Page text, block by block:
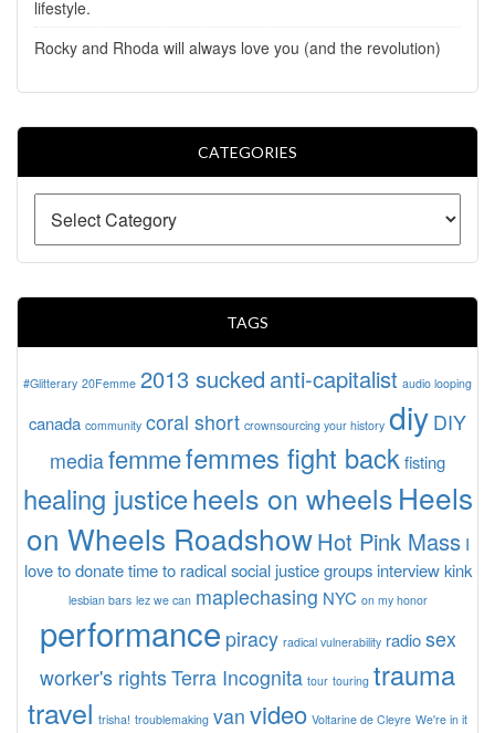
lifestyle.
Rocky and Rhoda will always love you (and the revolution)
CATEGORIES
TAGS
#Glitterary 20Femme 2013 sucked anti-capitalist audio looping
canada community coral short crownsourcing your history diy DIY
mediafemmefemmes fight back fisting
healing justiceheels on wheelsHeels
on Wheels RoadshowHot Pink Mass I
love to donate time to radical social justice groups interview kink
lesbian bars lez we can maplechasing NYC on my honor
performance piracy radical vulnerability radio sex
worker's rights Terra Incognita tour touring trauma
travel trisha! troublemaking van video Voltarine de Cleyre We're in it